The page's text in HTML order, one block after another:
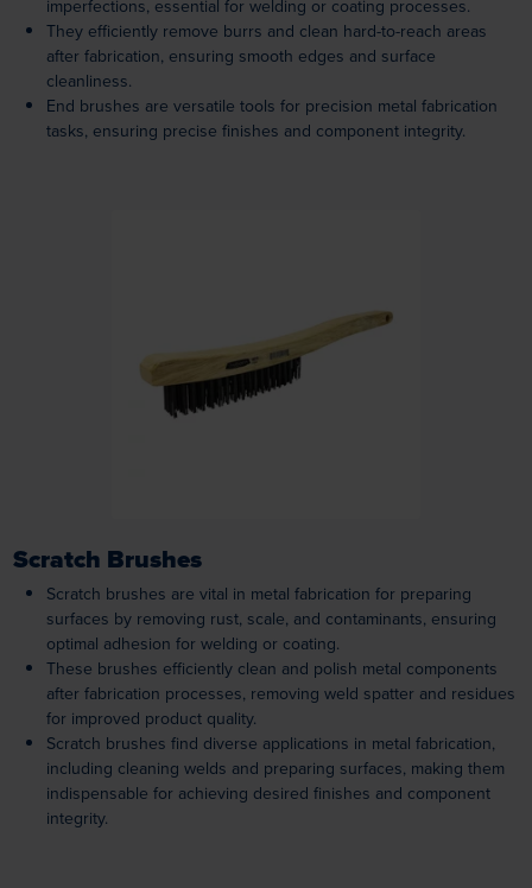
imperfections, essential for welding or coating processes.
They efficiently remove burrs and clean hard-to-reach areas
after fabrication, ensuring smooth edges and surface
cleanliness.
End brushes are versatile tools for precision metal fabrication
tasks, ensuring precise finishes and component integrity.
Loading...
Scratch Brushes
Scratch brushes are vital in metal fabrication for preparing
surfaces by removing rust, scale, and contaminants, ensuring
optimal adhesion for welding or coating.
These brushes efficiently clean and polish metal components
after fabrication processes, removing weld spatter and residues
for improved product quality.
Scratch brushes find diverse applications in metal fabrication,
including cleaning welds and preparing surfaces, making them
indispensable for achieving desired finishes and component
integrity.